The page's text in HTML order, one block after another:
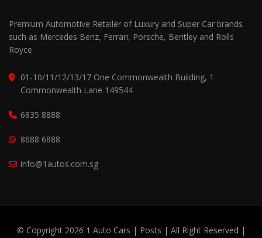
Premium Automotive Retailer of Luxury and Super Car brands
such as Mercedes Benz, Ferrari, Porsche, Bentley and Rolls
Royce.
01-10/11/12/13/17 One Commonwealth Building, 1
Commonwealth Lane 149544
6835 8888
8688 6888
info@1autos.com.sg
© Copyright 2026 1 Auto Cars | Posts | All Right Reserved |